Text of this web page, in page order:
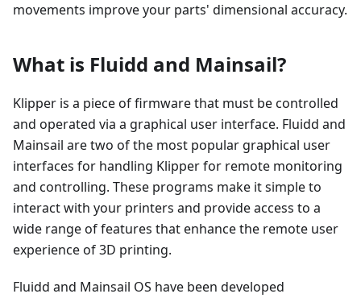
movements improve your parts' dimensional accuracy.
What is Fluidd and Mainsail?
Klipper is a piece of firmware that must be controlled
and operated via a graphical user interface. Fluidd and
Mainsail are two of the most popular graphical user
interfaces for handling Klipper for remote monitoring
and controlling. These programs make it simple to
interact with your printers and provide access to a
wide range of features that enhance the remote user
experience of 3D printing.
Fluidd and Mainsail OS have been developed